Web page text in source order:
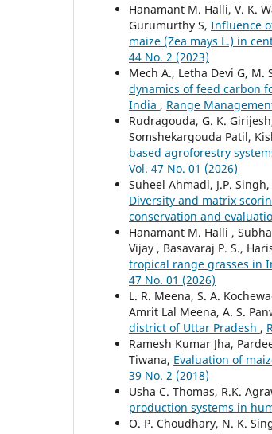
Hanamant M. Halli, V. K.
Gurumurthy S, Influence
maize (Zea mays L.) in
44 No. 2 (2023)
Mech A., Letha Devi G, M.
dynamics of feed carbon
India , Range
Rudragouda, G. K.
Somshekargouda Patil,
based agroforestry
Vol. 47 No. 01 (2026)
Suheel Ahmadl, J.P.
Diversity and matrix
conservation and
Hanamant M. Halli ,
Vijay , Basavaraj P. S.,
tropical range grasses in
47 No. 01 (2026)
L. R. Meena, S. A.
Amrit Lal Meena, A. S.
district of Uttar Pradesh ,
Ramesh Kumar Jha,
Tiwana, Evaluation of
39 No. 2 (2018)
Usha C. Thomas, R.K.
production systems in
O. P. Choudhary, N. K.